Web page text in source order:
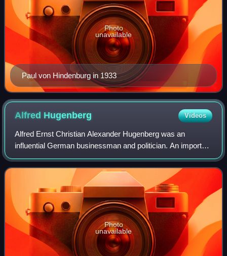
Paul von Hindenburg in 1933
Photo
unavailable
Alfred Hugenberg Videos
Alfred Ernst Christian Alexander Hugenberg was an
influential German businessman and politician. An important
figure in nationalist politics in Germany during the first three
decades of the twentieth
Photo
unavailable